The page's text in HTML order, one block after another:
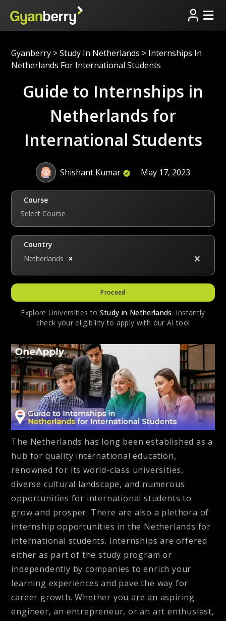
Gyanberry > Study In Netherlands > Internships In
Netherlands For International Students
Guide to Internships in
Netherlands for
International Students
Shishant Kumar May 17, 2023
Course
Select Course
Country
Netherlands
Proceed
Explore Universities to Study in Netherlands. Instantly
check your eligibility to apply with our AI tool
The Netherlands has long been established as a
hub for quality international education,
renowned for its world-class universities,
diverse cultural landscape, and numerous
opportunities for international students to
grow and prosper. There are also a plethora of
internship opportunities in the Netherlands for
international students. Internships are offered
either as part of the study program or
independently by companies to enrich your
learning experiences and pave the way for
career growth. Whether you are an aspiring
engineer, an entrepreneur, or an art enthusiast,